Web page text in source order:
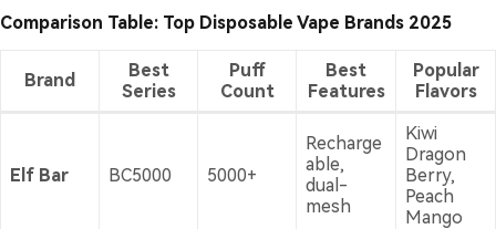
Comparison Table: Top Disposable Vape Brands 2025
Brand
Best
Series
Puff
Count
Best
Features
Popular
Flavors
Elf Bar BC5000 5000+
Recharge
able,
dual-
mesh
Kiwi
Dragon
Berry,
Peach
Mango